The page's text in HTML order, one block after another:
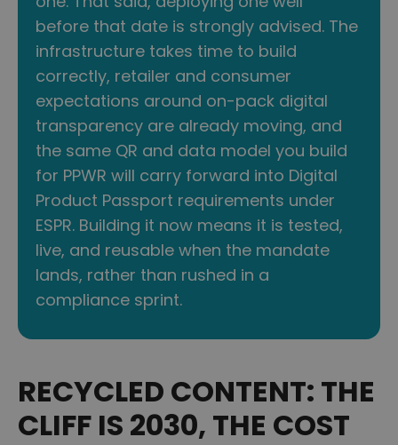
before that date is strongly advised. The
infrastructure takes time to build
correctly, retailer and consumer
expectations around on-pack digital
transparency are already moving, and
the same QR and data model you build
for PPWR will carry forward into Digital
Product Passport requirements under
ESPR. Building it now means it is tested,
live, and reusable when the mandate
lands, rather than rushed in a
compliance sprint.
RECYCLED CONTENT: THE
CLIFF IS 2030, THE COST